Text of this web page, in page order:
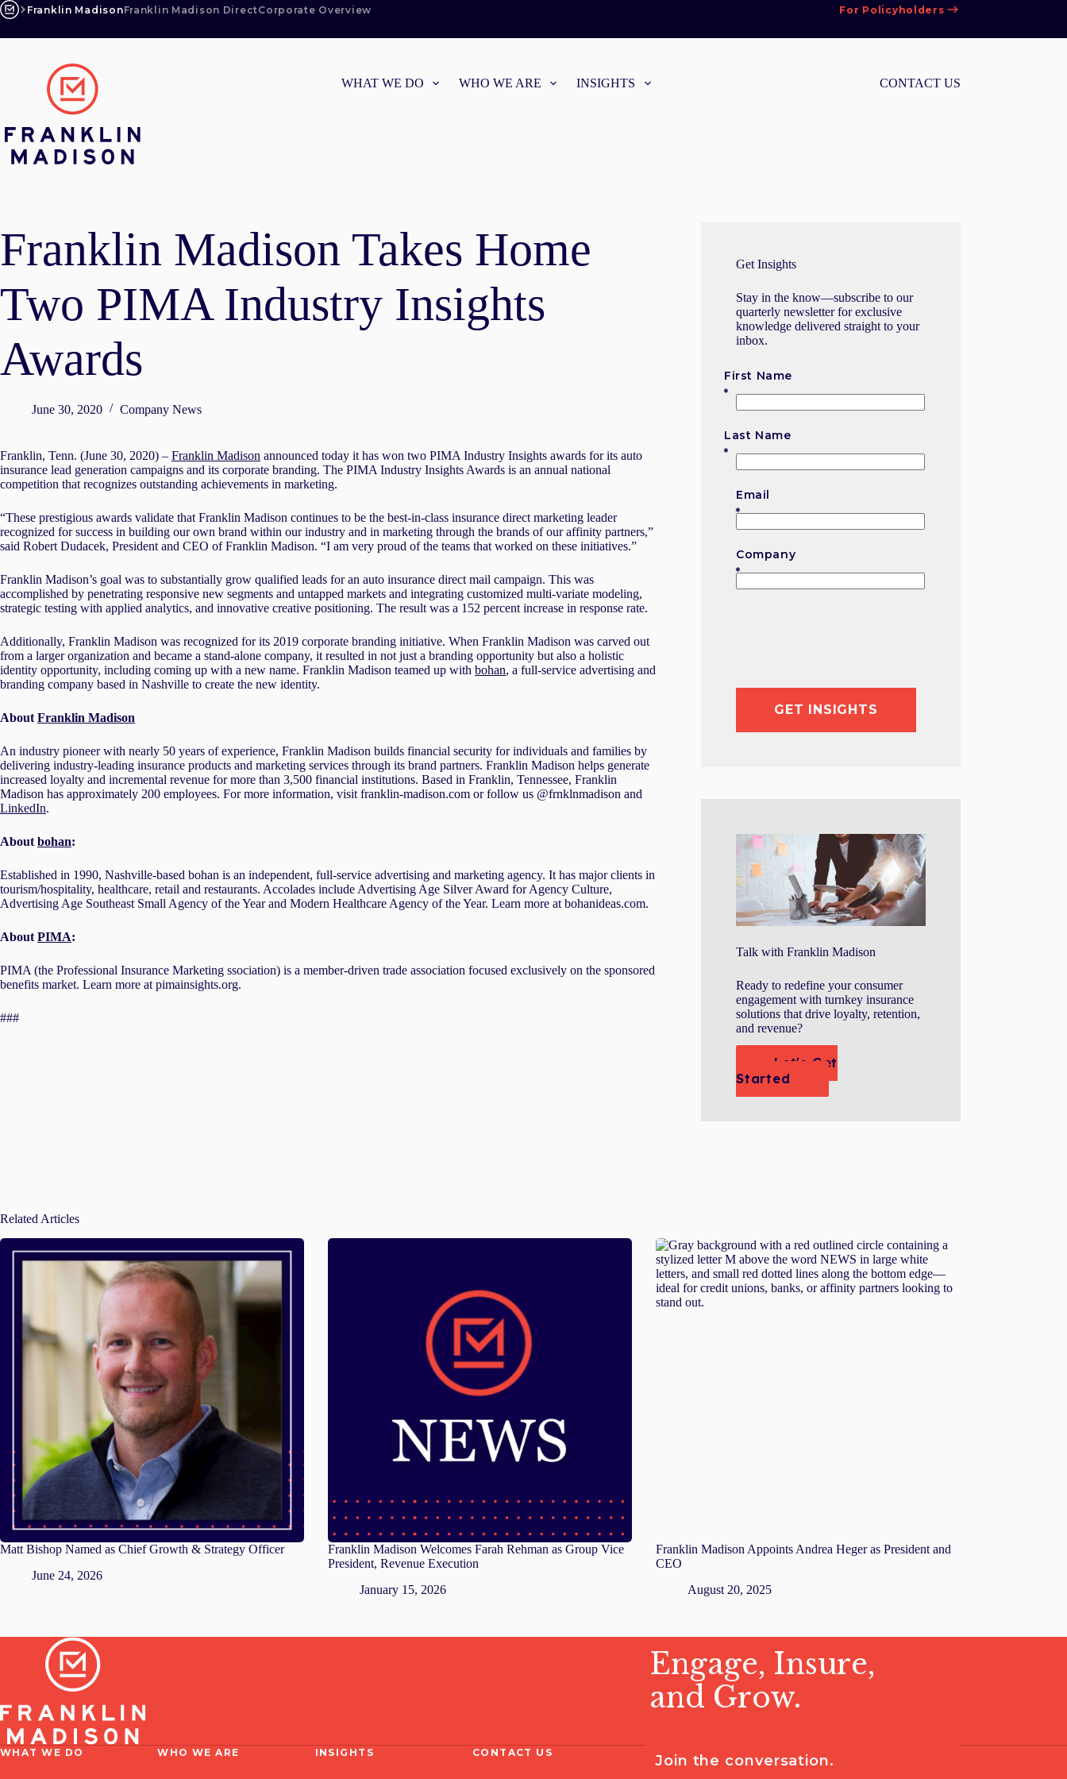
Skip
to
Franklin MadisonFranklin Madison DirectCorporate Overview For Policyholders
WHAT WE DO WHO WE ARE INSIGHTS CONTACT US
Franklin Madison Takes Home
Two PIMA Industry Insights
Awards
June 30, 2020 Company News
Franklin, Tenn. (June 30, 2020) – Franklin Madison announced today it has won two PIMA Industry Insights awards for its auto
insurance lead generation campaigns and its corporate branding. The PIMA Industry Insights Awards is an annual national
competition that recognizes outstanding achievements in marketing.
“These prestigious awards validate that Franklin Madison continues to be the best-in-class insurance direct marketing leader
recognized for success in building our own brand within our industry and in marketing through the brands of our affinity partners,”
said Robert Dudacek, President and CEO of Franklin Madison. “I am very proud of the teams that worked on these initiatives.”
Franklin Madison’s goal was to substantially grow qualified leads for an auto insurance direct mail campaign. This was
accomplished by penetrating responsive new segments and untapped markets and integrating customized multi-variate modeling,
strategic testing with applied analytics, and innovative creative positioning. The result was a 152 percent increase in response rate.
Additionally, Franklin Madison was recognized for its 2019 corporate branding initiative. When Franklin Madison was carved out
from a larger organization and became a stand-alone company, it resulted in not just a branding opportunity but also a holistic
identity opportunity, including coming up with a new name. Franklin Madison teamed up with bohan, a full-service advertising and
branding company based in Nashville to create the new identity.
About Franklin Madison
An industry pioneer with nearly 50 years of experience, Franklin Madison builds financial security for individuals and families by
delivering industry-leading insurance products and marketing services through its brand partners. Franklin Madison helps generate
increased loyalty and incremental revenue for more than 3,500 financial institutions. Based in Franklin, Tennessee, Franklin
Madison has approximately 200 employees. For more information, visit franklin-madison.com or follow us @frnklnmadison and
LinkedIn.
About bohan:
Established in 1990, Nashville-based bohan is an independent, full-service advertising and marketing agency. It has major clients in
tourism/hospitality, healthcare, retail and restaurants. Accolades include Advertising Age Silver Award for Agency Culture,
Advertising Age Southeast Small Agency of the Year and Modern Healthcare Agency of the Year. Learn more at bohanideas.com.
About PIMA:
PIMA (the Professional Insurance Marketing ssociation) is a member-driven trade association focused exclusively on the sponsored
benefits market. Learn more at pimainsights.org.
###
Get Insights
Stay in the know—subscribe to our
quarterly newsletter for exclusive
knowledge delivered straight to your
inbox.
First Name
Last Name
Email
Company
Talk with Franklin Madison
Ready to redefine your consumer
engagement with turnkey insurance
solutions that drive loyalty, retention,
and revenue?
Let's Get
Started
Related Articles
Matt Bishop Named as Chief Growth & Strategy Officer
June 24, 2026
Franklin Madison Welcomes Farah Rehman as Group Vice
President, Revenue Execution
January 15, 2026
Franklin Madison Appoints Andrea Heger as President and
CEO
August 20, 2025
Engage, Insure,
and Grow.
WHAT WE DO WHO WE ARE INSIGHTS CONTACT US Join the conversation.